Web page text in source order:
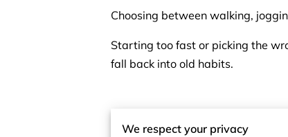
Choosing between walking,
Starting too fast or picking the
fall back into old habits.
We respect your privacy